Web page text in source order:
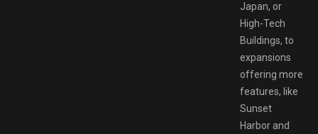
Japan, or
High-Tech
Buildings, to
expansions
offering more
features, like
Sunset
Harbor and